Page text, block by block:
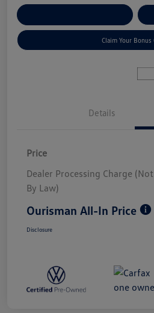
Claim Your Bonus
Details
Price
Dealer Processing Charge
By Law)
Ourisman All-In Price
Disclosure